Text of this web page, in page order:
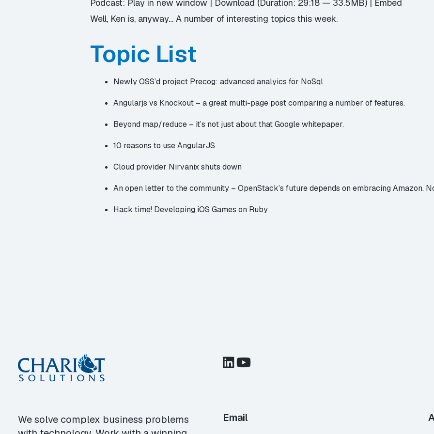
Podcast: Play in new window | Download (Duration: 29:18 — 33.5MB) | Embed
Well, Ken is, anyway… A number of interesting topics this week.
Topic List
Newly OSS’d project Precog: advanced analyics for NoSql
Angularjs vs Knockout – a great multi-page post comparing a number of features.
Beyond map/reduce – it’s not just about that Google whitepaper.
10 reasons to use AngularJS
Cloud provider Nirvanix shuts down
An open letter to the community – OpenStack’s future depends on embracing Amazon.
Hack time! Developing iOS Games on Ruby
We solve complex business problems
Email